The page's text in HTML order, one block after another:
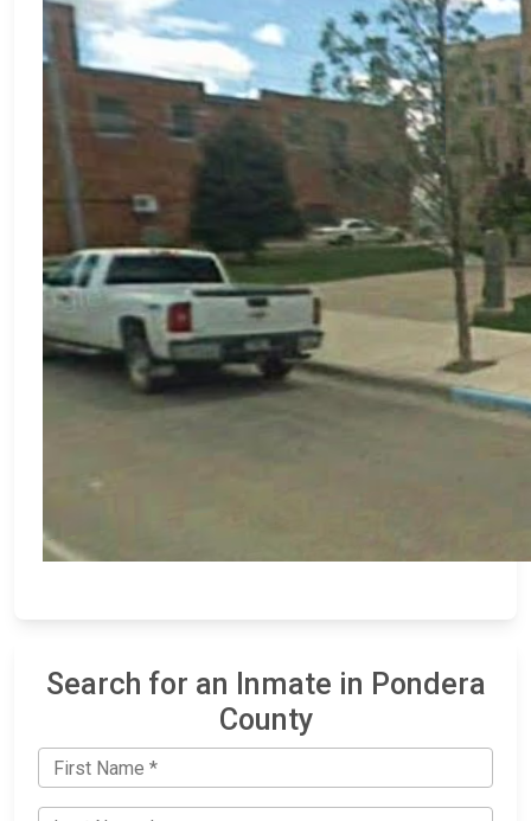
Search for an Inmate in Pondera
County